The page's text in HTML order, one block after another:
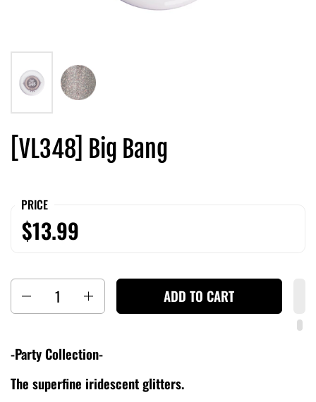
[VL348] Big Bang
PRICE
$13.99
ADD TO CART
-Party Collection-
The superfine iridescent glitters.